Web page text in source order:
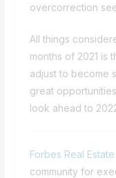
overcorrection
All things
months of 2021 is
adjust to become
great
look ahead to
Forbes Real
community for